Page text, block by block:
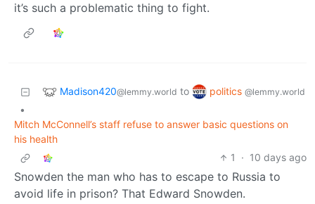
it’s such a problematic thing to fight.
Madison420@lemmy.world to politics @lemmy.world
•
Mitch McConnell’s staff refuse to answer basic questions on
his health
1
· 10 days ago
Snowden the man who has to escape to Russia to
avoid life in prison? That Edward Snowden.